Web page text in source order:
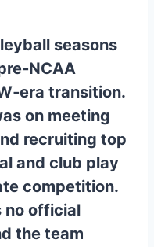
seasons
transition.
on meeting
recruiting top
and club play
competition.
no official
the team